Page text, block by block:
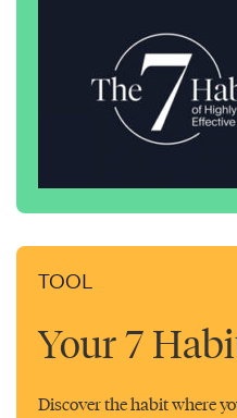
TOOL
Your 7
Discover the habit where